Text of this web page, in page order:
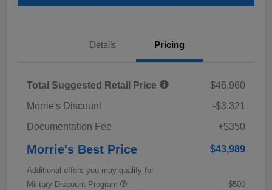
Details Pricing
Total Suggested Retail Price
$46,960
Morrie's Discount
-$3,321
Documentation Fee
+$350
Morrie's Best Price $43,989
Additional offers you may qualify for
Military Discount Program
-$500